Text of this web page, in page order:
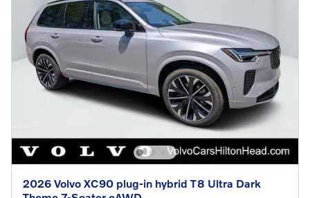
2026 Volvo XC90 plug-in hybrid T8 Ultra Dark